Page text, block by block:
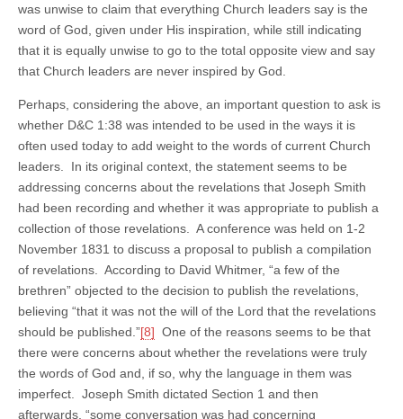
was unwise to claim that everything Church leaders say is the
word of God, given under His inspiration, while still indicating
that it is equally unwise to go to the total opposite view and say
that Church leaders are never inspired by God.
Perhaps, considering the above, an important question to ask is
whether D&C 1:38 was intended to be used in the ways it is
often used today to add weight to the words of current Church
leaders. In its original context, the statement seems to be
addressing concerns about the revelations that Joseph Smith
had been recording and whether it was appropriate to publish a
collection of those revelations. A conference was held on 1-2
November 1831 to discuss a proposal to publish a compilation
of revelations. According to David Whitmer, “a few of the
brethren” objected to the decision to publish the revelations,
believing “that it was not the will of the Lord that the revelations
should be published.”[8] One of the reasons seems to be that
there were concerns about whether the revelations were truly
the words of God and, if so, why the language in them was
imperfect. Joseph Smith dictated Section 1 and then
afterwards, “some conversation was had concerning